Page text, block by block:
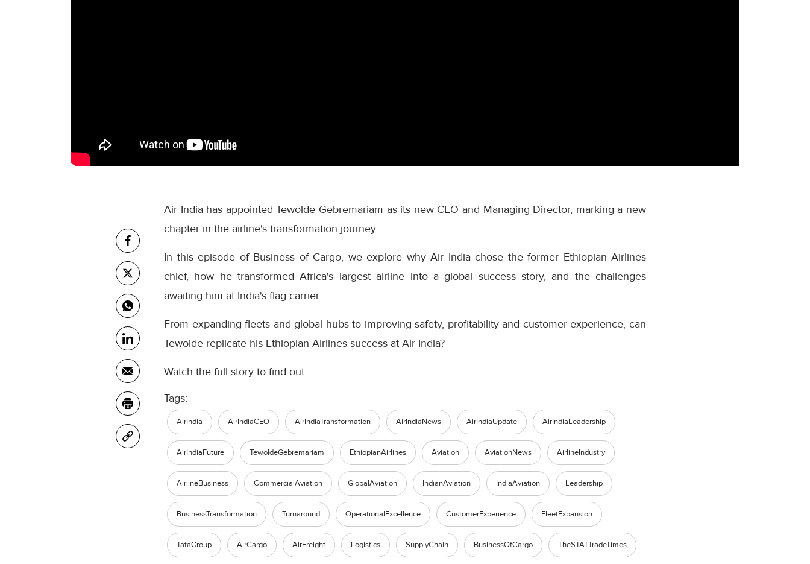
Air India has appointed Tewolde Gebremariam as its new CEO and Managing Director, marking a new
chapter in the airline's transformation journey.
In this episode of Business of Cargo, we explore why Air India chose the former Ethiopian Airlines
chief, how he transformed Africa's largest airline into a global success story, and the challenges
awaiting him at India's flag carrier.
From expanding fleets and global hubs to improving safety, profitability and customer experience, can
Tewolde replicate his Ethiopian Airlines success at Air India?
Watch the full story to find out.
Tags:
AirIndia AirIndiaCEO AirIndiaTransformation AirIndiaNews AirIndiaUpdate AirIndiaLeadership
AirIndiaFuture TewoldeGebremariam EthiopianAirlines Aviation AviationNews AirlineIndustry
AirlineBusiness CommercialAviation GlobalAviation IndianAviation IndiaAviation Leadership
BusinessTransformation Turnaround OperationalExcellence CustomerExperience FleetExpansion
TataGroup AirCargo AirFreight Logistics SupplyChain BusinessOfCargo TheSTATTradeTimes